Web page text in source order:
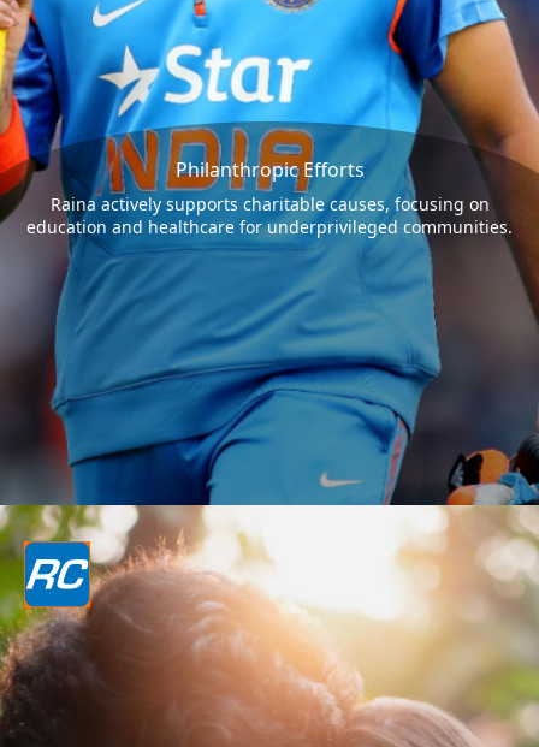
Philanthropic Efforts
Raina actively supports charitable causes, focusing on
education and healthcare for underprivileged communities.